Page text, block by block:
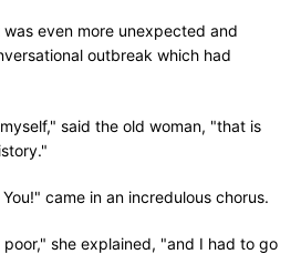
even more unexpected and
outbreak which had
said the old woman, "that is
came in an incredulous chorus.
she explained, "and I had to go